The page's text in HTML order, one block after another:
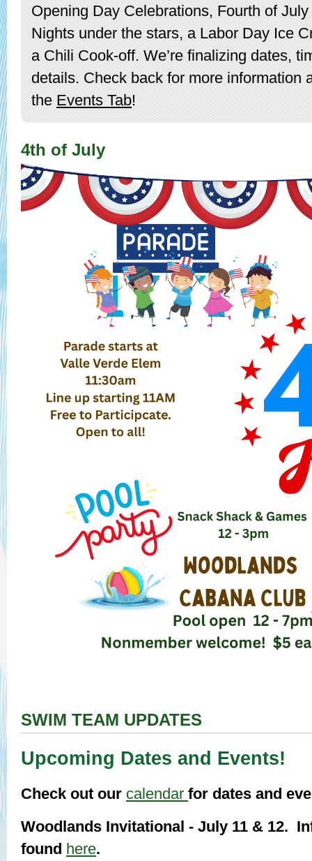
Opening Day Celebrations, Fourth of
Nights under the stars, a Labor Day Ice
a Chili Cook-off. We’re finalizing dates,
details. Check back for more information
the Events Tab!
4th of July
SWIM TEAM UPDATES
Upcoming Dates and Events!
Check out our calendar for dates and
Woodlands Invitational - July 11 & 12.
found here.